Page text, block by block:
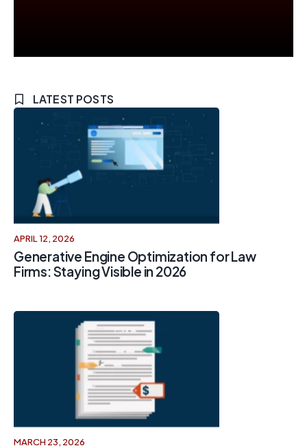
LATEST POSTS
APRIL 12, 2026
Generative Engine Optimization for Law
Firms: Staying Visible in 2026
MARCH 23, 2026